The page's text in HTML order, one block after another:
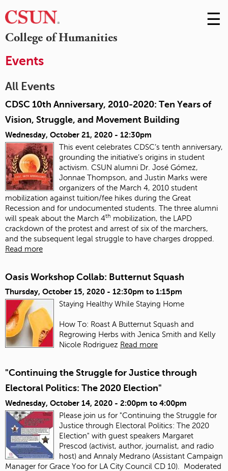
College of Humanities
Skip
to
☰
Events
All Events
CDSC 10th Anniversary, 2010-2020: Ten Years of
Vision, Struggle, and Movement Building
Wednesday, October 21, 2020 - 12:30pm
This event celebrates CDSC’s tenth anniversary,
grounding the initiative’s origins in student
activism. CSUN alumni Dr. José Gómez,
Jonnae Thompson, and Justin Marks were
organizers of the March 4, 2010 student
mobilization against tuition/fee hikes during the Great
Recession and for undocumented students. The three alumni
will speak about the March 4th mobilization, the LAPD
crackdown of the protest and arrest of six of the marchers,
and the subsequent legal struggle to have charges dropped.
Read more
Oasis Workshop Collab: Butternut Squash
Thursday, October 15, 2020 - 12:30pm to 1:15pm
Staying Healthy While Staying Home
How To: Roast A Butternut Squash and
Regrowing Herbs with Jenica Smith and Kelly
Nicole Rodriguez Read more
"Continuing the Struggle for Justice through
Electoral Politics: The 2020 Election"
Wednesday, October 14, 2020 - 2:00pm to 4:00pm
Please join us for "Continuing the Struggle for
Justice through Electoral Politics: The 2020
Election" with guest speakers Margaret
Prescod (activist, author, journalist, and radio
host) and Annaly Medrano (Assistant Campaign
Manager for Grace Yoo for LA City Council CD 10). Moderated